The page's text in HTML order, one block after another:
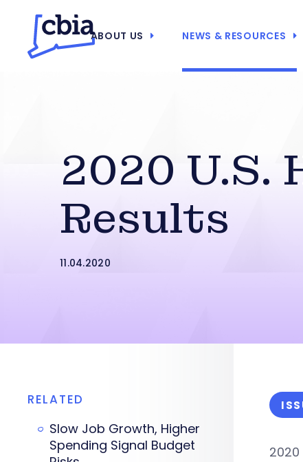
ABOUT US NEWS & RESOURCES
2020 U.S.
Results
11.04.2020
RELATED
Slow Job Growth, Higher
Spending Signal Budget